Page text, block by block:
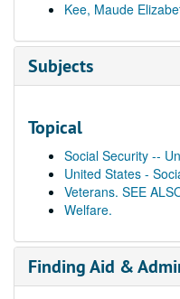
Kee, Maude
Subjects
Topical
Social Security --
United States -
Veterans. SEE
Welfare.
Finding Aid &